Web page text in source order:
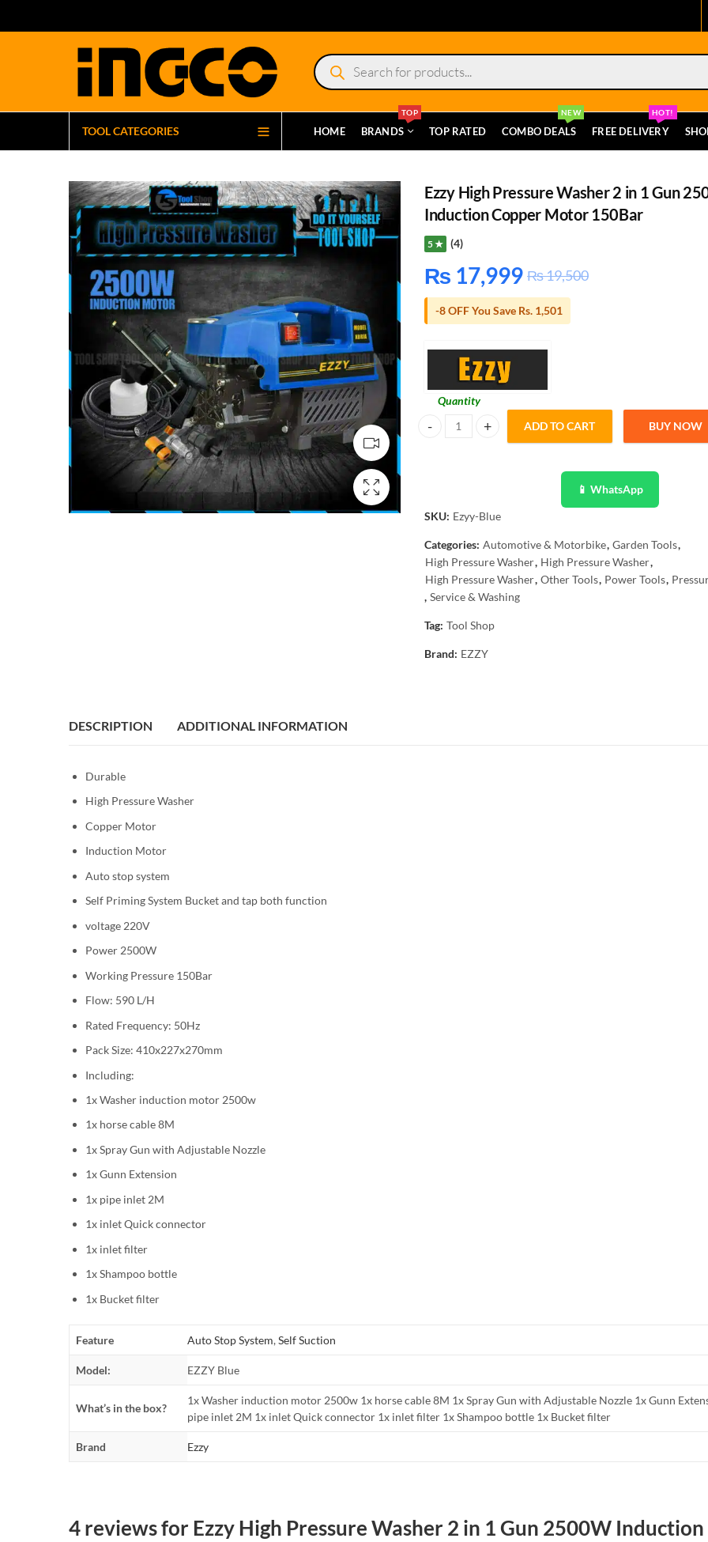
Products
search
TOOL CATEGORIES HOME BRANDS
TOP
TOP RATED COMBO DEALS
NEW
FREE DELIVERY
HOT!
Ezzy High Pressure Washer 2 in 1 Gun
Induction Copper Motor 150Bar
5 ★ (4)
₨ 17,999 ₨19,500
-8 OFF You Save Rs. 1,501
Quantity
Ezzy High Pressure Washer 2 in 1 Gun 2500W Induction
ADD TO CART BUY NOW
📱 WhatsApp
SKU: Ezyy-Blue
Categories: Automotive & Motorbike, Garden Tools,
High Pressure Washer, High Pressure Washer,
High Pressure Washer, Other Tools, Power Tools,
, Service & Washing
Tag: Tool Shop
Brand: EZZY
DESCRIPTION ADDITIONAL INFORMATION
Durable
High Pressure Washer
Copper Motor
Induction Motor
Auto stop system
Self Priming System Bucket and tap both function
voltage 220V
Power 2500W
Working Pressure 150Bar
Flow: 590 L/H
Rated Frequency: 50Hz
Pack Size: 410x227x270mm
Including:
1x Washer induction motor 2500w
1x horse cable 8M
1x Spray Gun with Adjustable Nozzle
1x Gunn Extension
1x pipe inlet 2M
1x inlet Quick connector
1x inlet filter
1x Shampoo bottle
1x Bucket filter
Feature Auto Stop System,Self Suction
Model: EZZY Blue
What’s in the box?
1x Washer induction motor 2500w 1x horse cable 8M 1x Spray Gun with Adjustable Nozzle 1x Gunn
pipe inlet 2M 1x inlet Quick connector 1x inlet filter 1x Shampoo bottle 1x Bucket filter
Brand Ezzy
4 reviews for Ezzy High Pressure Washer 2 in 1 Gun 2500W Induction